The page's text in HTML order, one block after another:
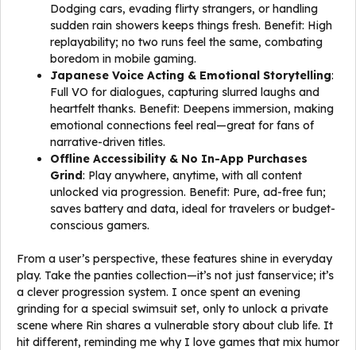
Dodging cars, evading flirty strangers, or handling
sudden rain showers keeps things fresh. Benefit: High
replayability; no two runs feel the same, combating
boredom in mobile gaming.
Japanese Voice Acting & Emotional Storytelling:
Full VO for dialogues, capturing slurred laughs and
heartfelt thanks. Benefit: Deepens immersion, making
emotional connections feel real—great for fans of
narrative-driven titles.
Offline Accessibility & No In-App Purchases
Grind: Play anywhere, anytime, with all content
unlocked via progression. Benefit: Pure, ad-free fun;
saves battery and data, ideal for travelers or budget-
conscious gamers.
From a user’s perspective, these features shine in everyday
play. Take the panties collection—it’s not just fanservice; it’s
a clever progression system. I once spent an evening
grinding for a special swimsuit set, only to unlock a private
scene where Rin shares a vulnerable story about club life. It
hit different, reminding me why I love games that mix humor